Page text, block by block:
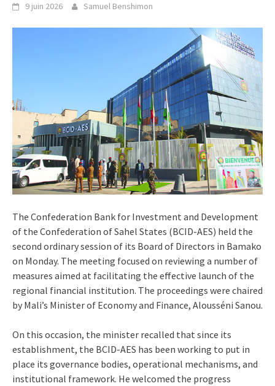
9 juin 2026 Samuel Benshimon
The Confederation Bank for Investment and Development
of the Confederation of Sahel States (BCID-AES) held the
second ordinary session of its Board of Directors in Bamako
on Monday. The meeting focused on reviewing a number of
measures aimed at facilitating the effective launch of the
regional financial institution. The proceedings were chaired
by Mali’s Minister of Economy and Finance, Alousséni Sanou.
On this occasion, the minister recalled that since its
establishment, the BCID-AES has been working to put in
place its governance bodies, operational mechanisms, and
institutional framework. He welcomed the progress